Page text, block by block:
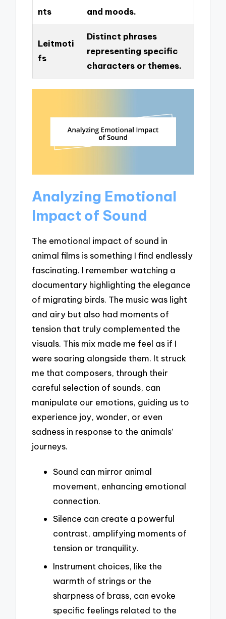
nts
and moods.
Leitmoti
fs
Distinct phrases
representing specific
characters or themes.
Analyzing Emotional
Impact of Sound
The emotional impact of sound in
animal films is something I find endlessly
fascinating. I remember watching a
documentary highlighting the elegance
of migrating birds. The music was light
and airy but also had moments of
tension that truly complemented the
visuals. This mix made me feel as if I
were soaring alongside them. It struck
me that composers, through their
careful selection of sounds, can
manipulate our emotions, guiding us to
experience joy, wonder, or even
sadness in response to the animals’
journeys.
Sound can mirror animal
movement, enhancing emotional
connection.
Silence can create a powerful
contrast, amplifying moments of
tension or tranquility.
Instrument choices, like the
warmth of strings or the
sharpness of brass, can evoke
specific feelings related to the